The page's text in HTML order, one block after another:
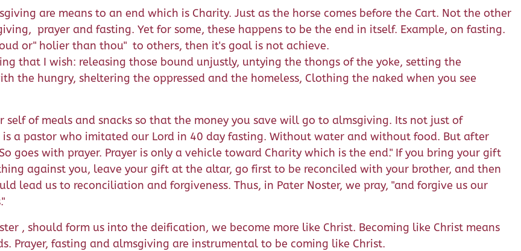
are means to an end which is Charity. Just as the horse comes before the Cart. Not the other
prayer and fasting. Yet for some, these happens to be the end in itself. Example, on fasting.
or" holier than thou" to others, then it's goal is not achieve.
that I wish: releasing those bound unjustly, untying the thongs of the yoke, setting the
the hungry, sheltering the oppressed and the homeless, Clothing the naked when you see
self of meals and snacks so that the money you save will go to almsgiving. Its not just of
a pastor who imitated our Lord in 40 day fasting. Without water and without food. But after
goes with prayer. Prayer is only a vehicle toward Charity which is the end." If you bring your gift
against you, leave your gift at the altar, go first to be reconciled with your brother, and then
lead us to reconciliation and forgiveness. Thus, in Pater Noster, we pray, "and forgive us our
, should form us into the deification, we become more like Christ. Becoming like Christ means
Prayer, fasting and almsgiving are instrumental to be coming like Christ.